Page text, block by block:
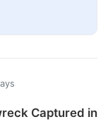
Captured in